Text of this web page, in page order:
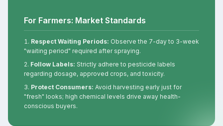
For Farmers: Market Standards
Respect Waiting Periods: Observe the 7-day to 3-week
"waiting period" required after spraying.
Follow Labels: Strictly adhere to pesticide labels
regarding dosage, approved crops, and toxicity.
Protect Consumers: Avoid harvesting early just for
"fresh" looks; high chemical levels drive away health-
conscious buyers.